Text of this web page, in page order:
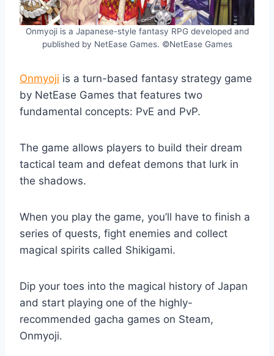
Onmyoji is a Japanese-style fantasy RPG developed and
published by NetEase Games. ©NetEase Games
Onmyoji is a turn-based fantasy strategy game
by NetEase Games that features two
fundamental concepts: PvE and PvP.
The game allows players to build their dream
tactical team and defeat demons that lurk in
the shadows.
When you play the game, you’ll have to finish a
series of quests, fight enemies and collect
magical spirits called Shikigami.
Dip your toes into the magical history of Japan
and start playing one of the highly-
recommended gacha games on Steam,
Onmyoji.